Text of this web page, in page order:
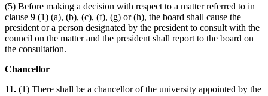
(5) Before making a decision with respect to a matter referred to in
clause 9 (1) (a), (b), (c), (f), (g) or (h), the board shall cause the
president or a person designated by the president to consult with the
council on the matter and the president shall report to the board on
the consultation.
Chancellor
11. (1) There shall be a chancellor of the university appointed by the